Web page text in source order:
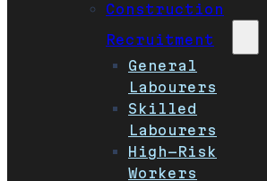
Construction
Recruitment
General
Labourers
Skilled
Labourers
High-Risk
Workers